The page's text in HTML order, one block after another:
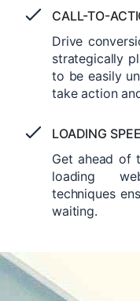
CALL-TO-
Drive
strategically
to be easily
take action
LOADING
Get ahead of
loading
techniques
waiting.